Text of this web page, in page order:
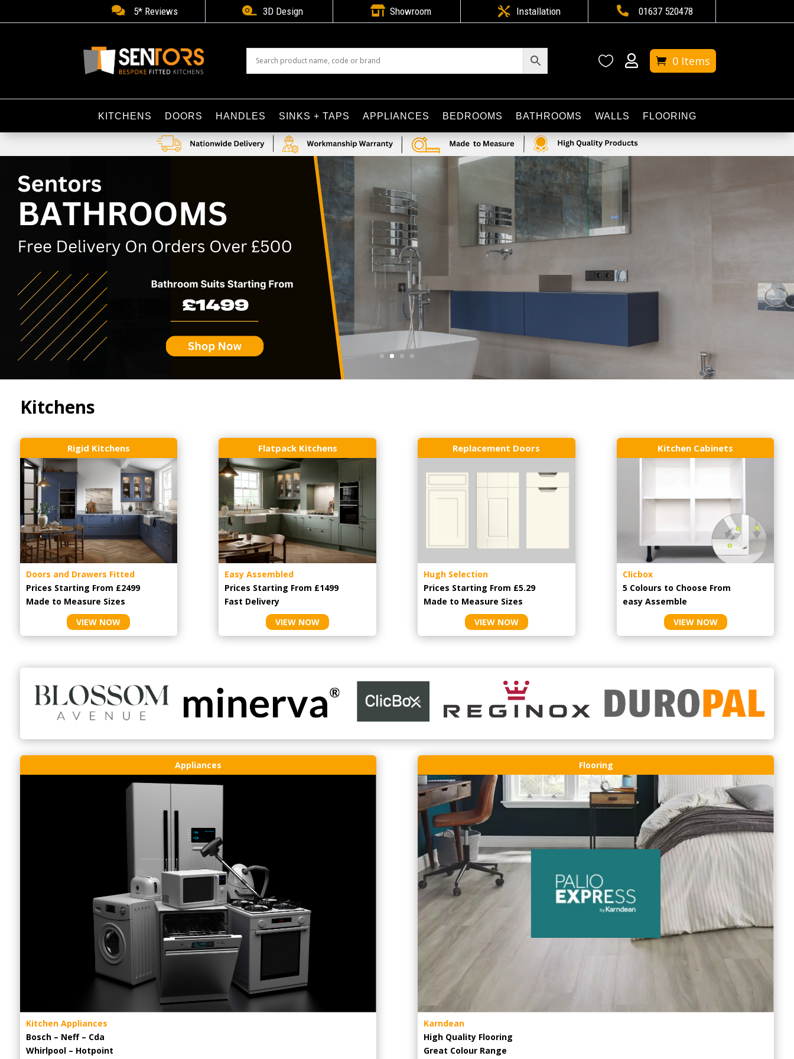
 5* Reviews  3D Design  Showroom  Installation  01637 520478
  0 Items
KITCHENS DOORS HANDLES SINKS + TAPS APPLIANCES BEDROOMS BATHROOMS WALLS FLOORING
Kitchens
Rigid Kitchens
Doors and Drawers Fitted
Prices Starting From £2499
Made to Measure Sizes
VIEW NOW
Flatpack Kitchens
Easy Assembled
Prices Starting From £1499
Fast Delivery
VIEW NOW
Replacement Doors
Hugh Selection
Prices Starting From £5.29
Made to Measure Sizes
VIEW NOW
Kitchen Cabinets
Clicbox
5 Colours to Choose From
easy Assemble
VIEW NOW
Appliances
Kitchen Appliances
Bosch – Neff – Cda
Whirlpool – Hotpoint
Flooring
Karndean
High Quality Flooring
Great Colour Range